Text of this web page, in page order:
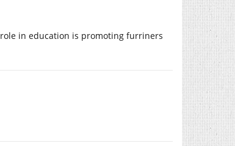
role in education is promoting furriners